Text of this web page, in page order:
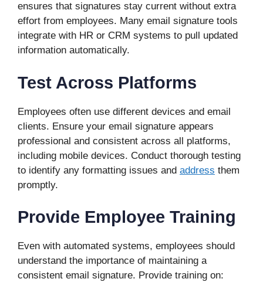
ensures that signatures stay current without extra
effort from employees. Many email signature tools
integrate with HR or CRM systems to pull updated
information automatically.
Test Across Platforms
Employees often use different devices and email
clients. Ensure your email signature appears
professional and consistent across all platforms,
including mobile devices. Conduct thorough testing
to identify any formatting issues and address them
promptly.
Provide Employee Training
Even with automated systems, employees should
understand the importance of maintaining a
consistent email signature. Provide training on: